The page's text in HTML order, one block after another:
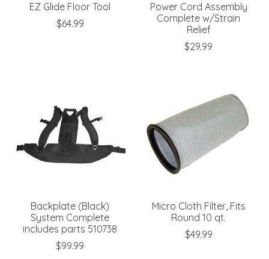
EZ Glide Floor Tool
$64.99
Power Cord Assembly
Complete w/Strain
Relief
$29.99
Backplate (Black)
System Complete
includes parts 510738
$99.99
Micro Cloth Filter, Fits
Round 10 qt.
$49.99